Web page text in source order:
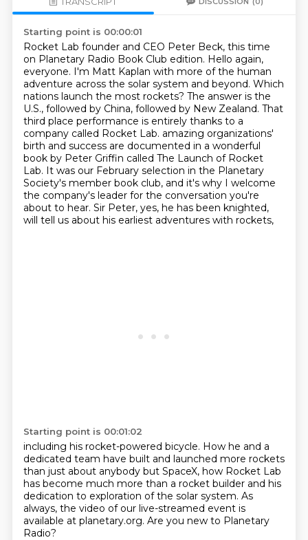
Starting point is 00:00:01
Rocket Lab founder and CEO Peter Beck, this time
on Planetary Radio Book Club edition. Hello again,
everyone. I'm Matt Kaplan with more of the human
adventure across the solar system and beyond. Which
nations launch the most rockets? The answer is the
U.S., followed by China, followed by New Zealand. That
third place performance is entirely thanks to a
company called Rocket Lab. amazing organizations'
birth and success are documented in a wonderful
book by Peter Griffin called The Launch of Rocket
Lab. It was our February selection in the Planetary
Society's member book club, and it's why I welcome
the company's leader for the conversation you're
about to hear. Sir Peter, yes, he has been knighted,
will tell us about his earliest adventures with rockets,
Starting point is 00:01:02
including his rocket-powered bicycle. How he and a
dedicated team have built and launched more rockets
than just about anybody but SpaceX, how Rocket Lab
has become much more than a rocket builder and his
dedication to exploration of the solar system. As
always, the video of our live-streamed event is
available at planetary.org. Are you new to Planetary
Radio?